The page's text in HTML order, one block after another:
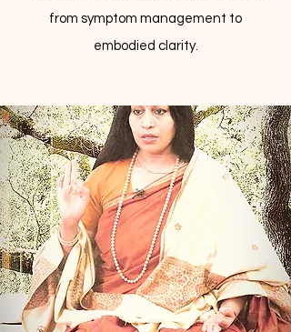
from symptom management to
embodied clarity.